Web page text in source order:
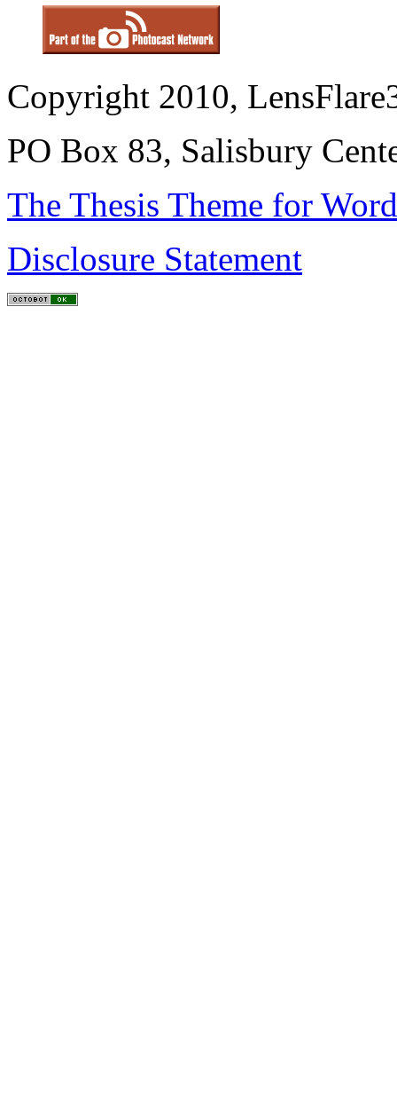
Copyright 2010,
PO Box 83, Salisbury
The Thesis Theme for
Disclosure Statement